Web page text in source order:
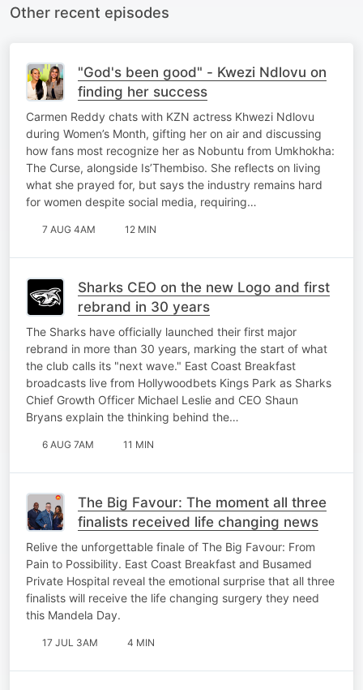
Other recent episodes
"God's been good" - Kwezi Ndlovu on
finding her success
Carmen Reddy chats with KZN actress Khwezi Ndlovu
during Women’s Month, gifting her on air and discussing
how fans most recognize her as Nobuntu from Umkhokha:
The Curse, alongside Is’Thembiso. She reflects on living
what she prayed for, but says the industry remains hard
for women despite social media, requiring…
7 AUG 4AM 12 MIN
Sharks CEO on the new Logo and first
rebrand in 30 years
The Sharks have officially launched their first major
rebrand in more than 30 years, marking the start of what
the club calls its "next wave." East Coast Breakfast
broadcasts live from Hollywoodbets Kings Park as Sharks
Chief Growth Officer Michael Leslie and CEO Shaun
Bryans explain the thinking behind the…
6 AUG 7AM 11 MIN
The Big Favour: The moment all three
finalists received life changing news
Relive the unforgettable finale of The Big Favour: From
Pain to Possibility. East Coast Breakfast and Busamed
Private Hospital reveal the emotional surprise that all three
finalists will receive the life changing surgery they need
this Mandela Day.
17 JUL 3AM 4 MIN